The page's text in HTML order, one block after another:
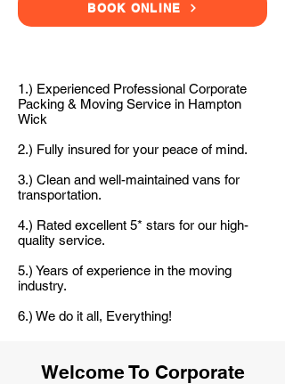
BOOK ONLINE
1.) Experienced Professional Corporate
Packing & Moving Service in Hampton
Wick
2.) Fully insured for your peace of mind.
3.) Clean and well-maintained vans for
transportation.
4.) Rated excellent 5* stars for our high-
quality service.
5.) Years of experience in the moving
industry.
6.) We do it all, Everything!
Welcome To Corporate